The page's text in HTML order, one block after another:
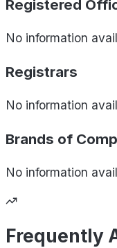
Registered
No information
Registrars
No information
Brands of
No information
Frequently